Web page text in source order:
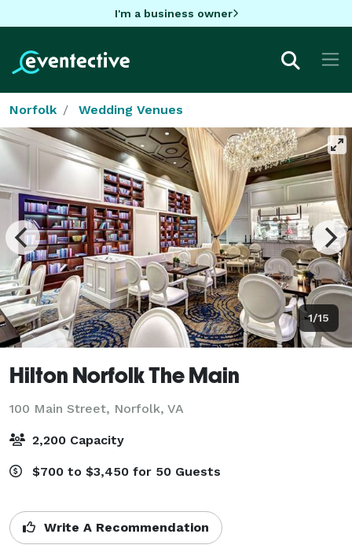
I'm a business owner
Norfolk Wedding Venues
1/15
Hilton Norfolk The Main
100 Main Street, Norfolk, VA
2,200 Capacity
$700 to $3,450 for 50 Guests
Write A Recommendation